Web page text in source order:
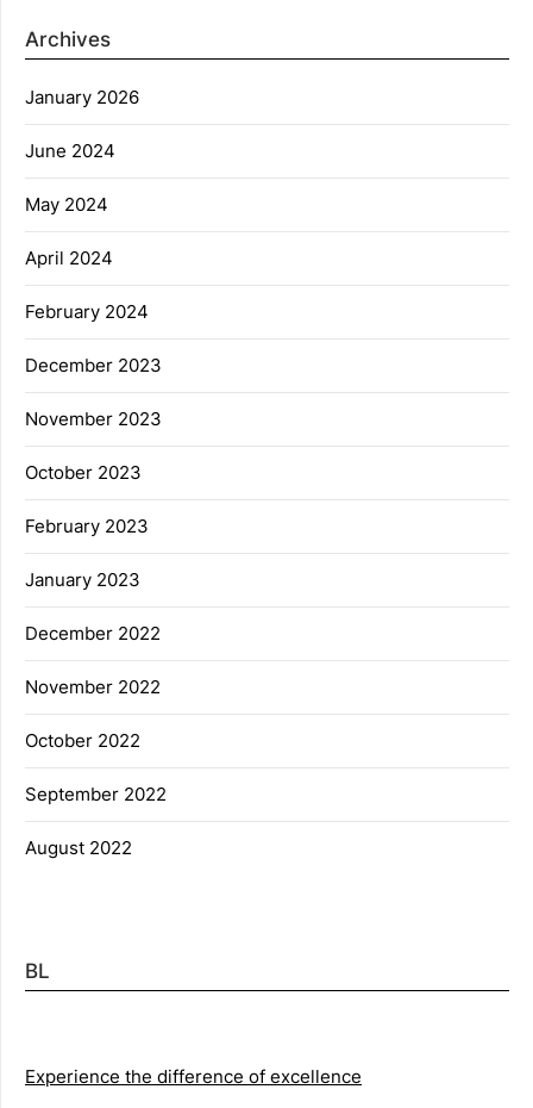
Archives
January 2026
June 2024
May 2024
April 2024
February 2024
December 2023
November 2023
October 2023
February 2023
January 2023
December 2022
November 2022
October 2022
September 2022
August 2022
BL
Experience the difference of excellence